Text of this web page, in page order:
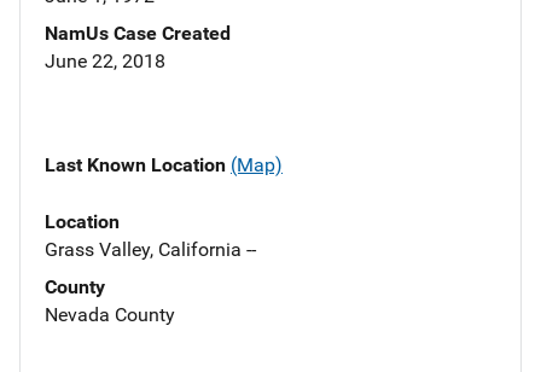
NamUs Case Created
June 22, 2018
Last Known Location (Map)
Location
Grass Valley, California --
County
Nevada County